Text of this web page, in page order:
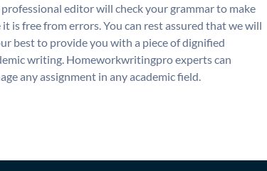
editor will check your grammar to make
it is free from errors. You can rest assured that we will
best to provide you with a piece of dignified
writing. Homeworkwritingpro experts can
any assignment in any academic field.